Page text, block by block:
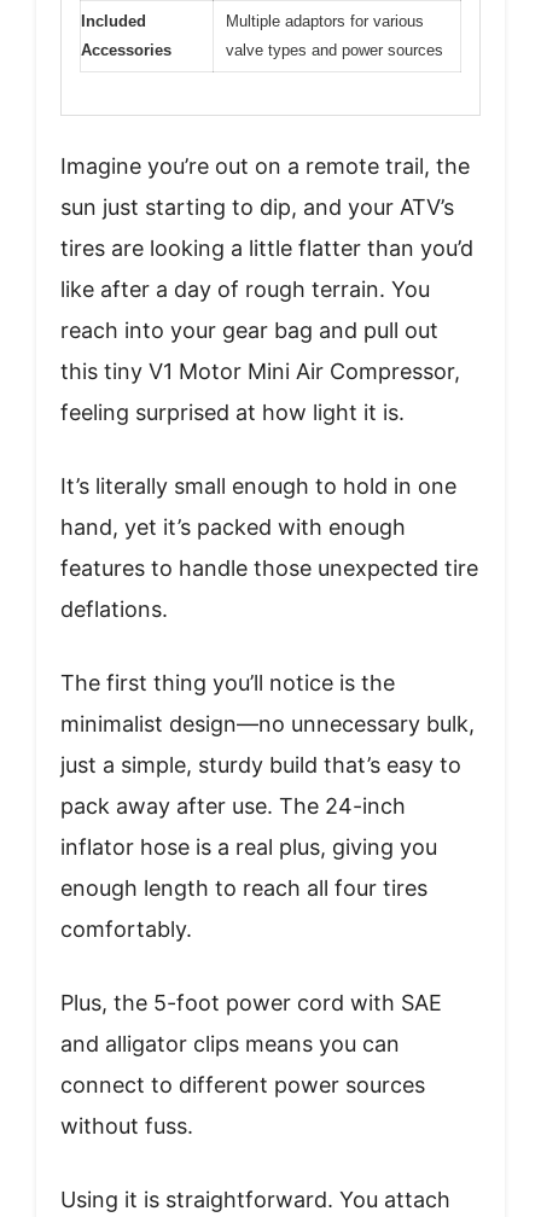
Included
Accessories
Multiple adaptors for various
valve types and power sources
Imagine you’re out on a remote trail, the
sun just starting to dip, and your ATV’s
tires are looking a little flatter than you’d
like after a day of rough terrain. You
reach into your gear bag and pull out
this tiny V1 Motor Mini Air Compressor,
feeling surprised at how light it is.
It’s literally small enough to hold in one
hand, yet it’s packed with enough
features to handle those unexpected tire
deflations.
The first thing you’ll notice is the
minimalist design—no unnecessary bulk,
just a simple, sturdy build that’s easy to
pack away after use. The 24-inch
inflator hose is a real plus, giving you
enough length to reach all four tires
comfortably.
Plus, the 5-foot power cord with SAE
and alligator clips means you can
connect to different power sources
without fuss.
Using it is straightforward. You attach